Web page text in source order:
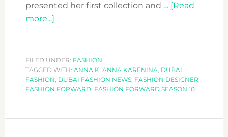
presented her first collection and … [Read
more...]about
DESIGNERS:
ANNA
K
FILED UNDER: FASHION
TAGGED WITH: ANNA K, ANNA KARENINA, DUBAI
FASHION, DUBAI FASHION NEWS, FASHION DESIGNER,
FASHION FORWARD, FASHION FORWARD SEASON 10